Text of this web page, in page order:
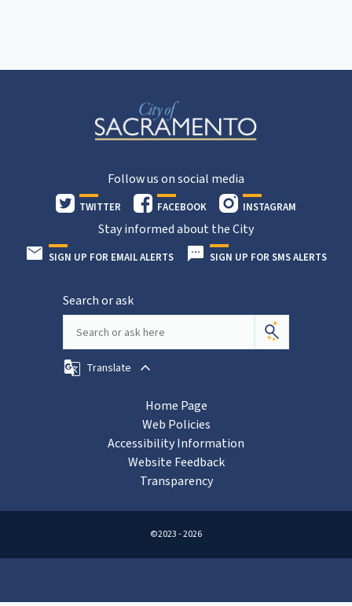
Follow us on social media
TWITTER FACEBOOK INSTAGRAM
Stay informed about the City
SIGN UP FOR EMAIL ALERTS SIGN UP FOR SMS ALERTS
Search or ask
Translate
Home Page
Web Policies
Accessibility Information
Website Feedback
Transparency
©2023 - 2026